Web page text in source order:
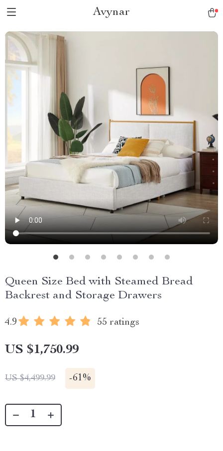
Avynar
Queen Size Bed with Steamed Bread
Backrest and Storage Drawers
4.9 55 ratings
US $1,750.99
US $4,499.99 -61%